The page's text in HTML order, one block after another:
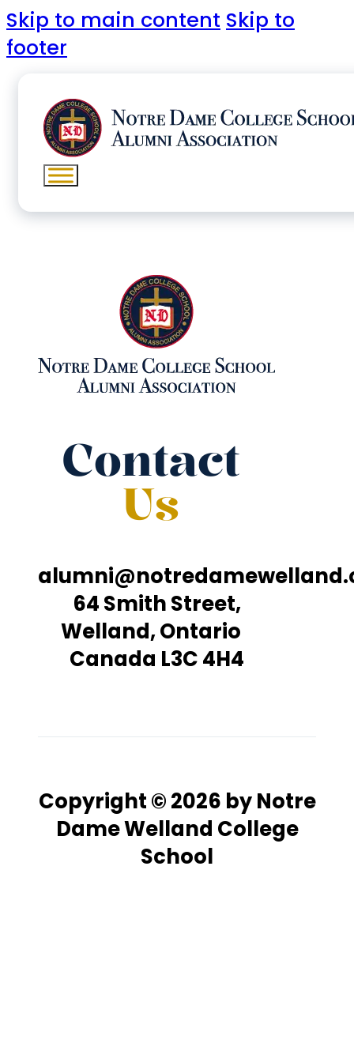
Skip to main content Skip to
footer
Contact
Us
64 Smith Street,
Welland, Ontario
Canada L3C 4H4
Copyright © 2026 by Notre
Dame Welland College
School